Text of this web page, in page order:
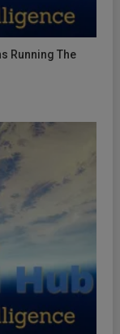
Running The